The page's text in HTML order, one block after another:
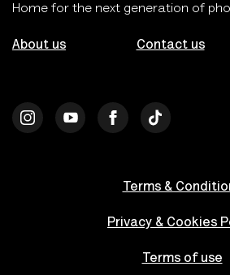
Home for the next generation of
About us Contact us
Terms &
Privacy & Cookies
Terms of use